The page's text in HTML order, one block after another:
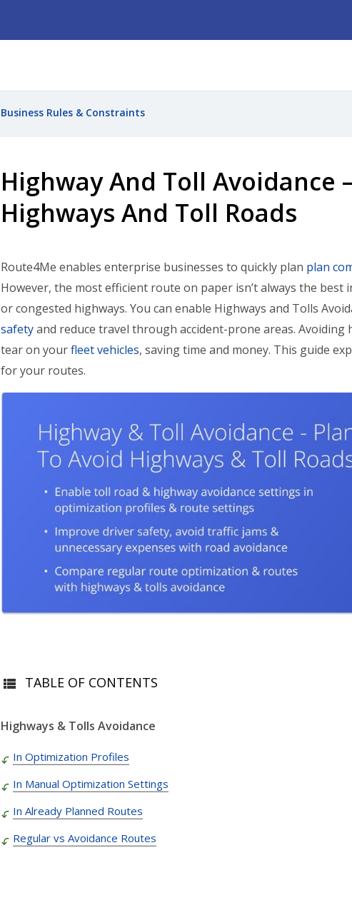
Business Rules & Constraints
Highway And Toll Avoidance
Highways And Toll Roads
Route4Me enables enterprise businesses to quickly plan plan
However, the most efficient route on paper isn’t always the best
or congested highways. You can enable Highways and Tolls
safetyand reduce travel through accident-prone areas. Avoiding
tear on yourfleet vehicles, saving time and money. This guide
for your routes.
TABLE OF CONTENTS
Highways & Tolls Avoidance
In Optimization Profiles
In Manual Optimization Settings
In Already Planned Routes
Regular vs Avoidance Routes